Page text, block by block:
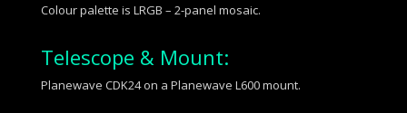
Colour palette is LRGB – 2-panel mosaic.
Telescope & Mount:
Planewave CDK24 on a Planewave L600 mount.